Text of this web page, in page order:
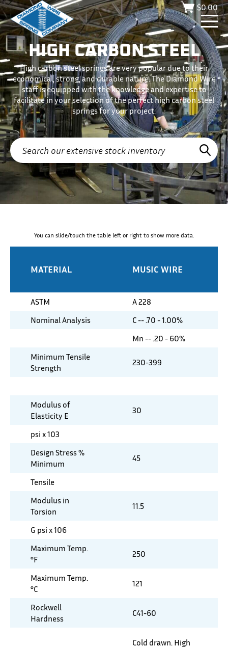
$0.00
HIGH CARBON STEEL
High carbon steel springs are very popular due to their
economical, strong, and durable nature. The Diamond Wire
staff is equipped with the knowledge and expertise to
facilitate in your selection of the perfect high carbon steel
springs for your project.
You can slide/touch the table left or right to show more data.
MATERIAL MUSIC WIRE
ASTM
A 228
Nominal Analysis
C -- .70 - 1.00%
Mn -- .20 - 60%
Minimum Tensile
Strength
230-399
Modulus of
Elasticity E
30
psi x 103
Design Stress %
Minimum
45
Tensile
Modulus in
Torsion
11.5
G psi x 106
Maximum Temp.
°F
250
Maximum Temp.
°C
121
Rockwell
Hardness
C41-60
Cold drawn. High